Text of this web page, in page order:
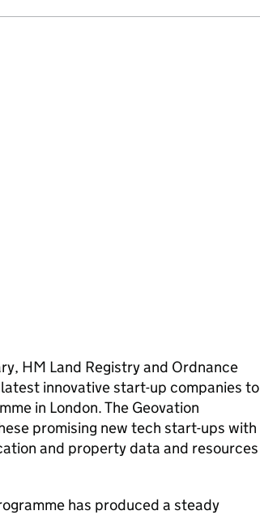
HM Land Registry and Ordnance
innovative start-up companies to
in London. The Geovation
promising new tech start-ups with
and property data and resources
has produced a steady